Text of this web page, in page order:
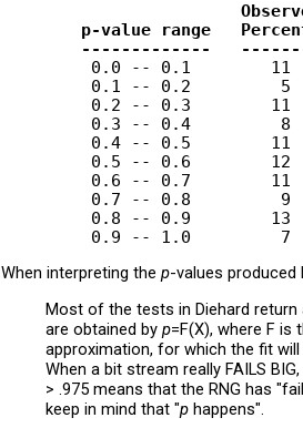
p-value range
-------------
0.0 -- 0.1        11
0.1 -- 0.2         5
0.2 -- 0.3        11
0.3 -- 0.4         8
0.4 -- 0.5        11
0.5 -- 0.6        12
0.6 -- 0.7        11
0.7 -- 0.8         9
0.8 -- 0.9        13
When interpreting the p-values
Most of the tests in Diehard return
are obtained by p=F(X), where F
approximation, for which the fit
When a bit stream really FAILS
> .975 means that the RNG has
keep in mind that "p happens".